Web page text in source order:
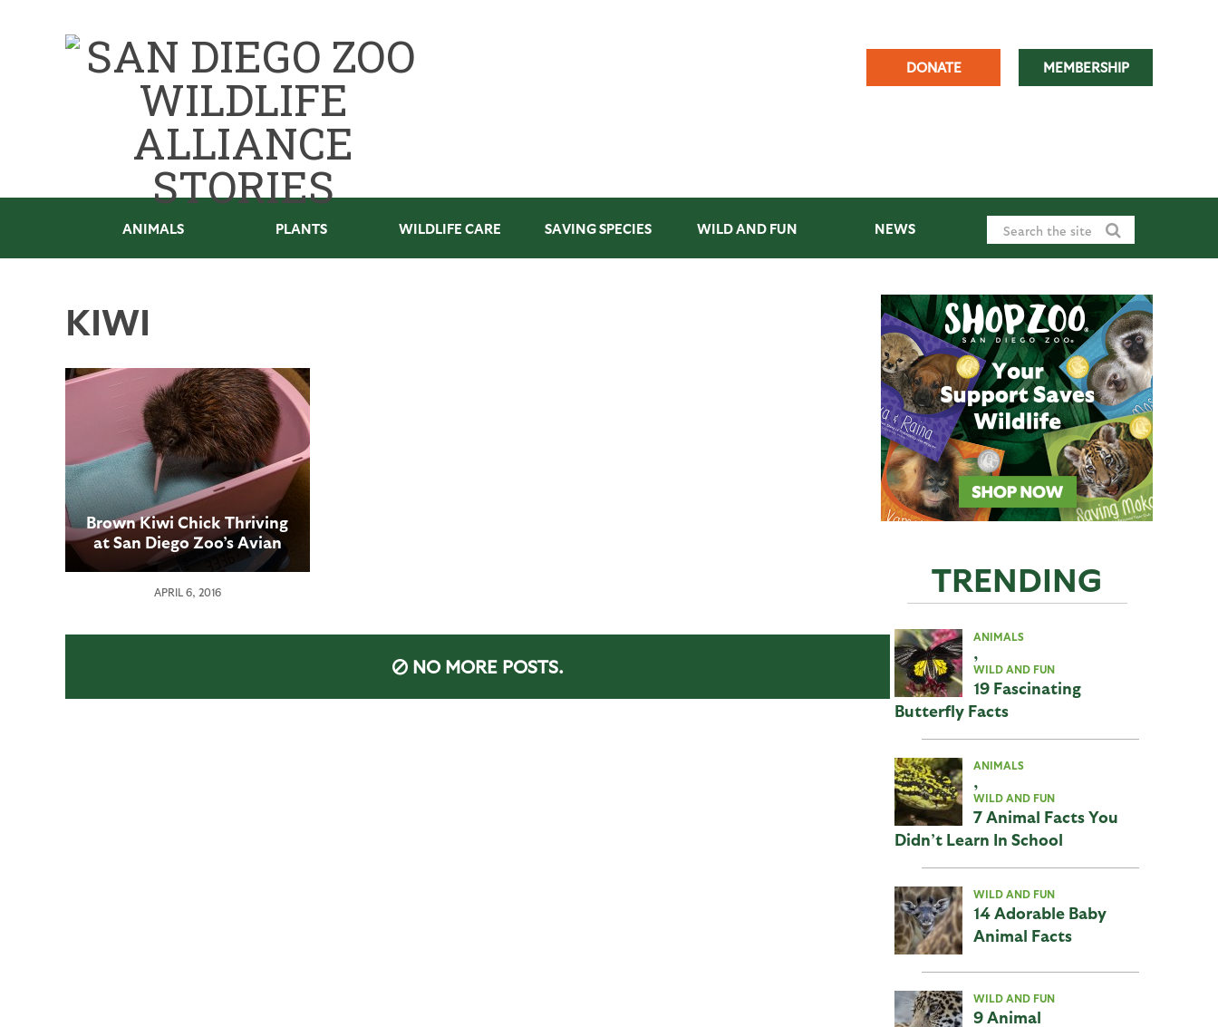
DONATE MEMBERSHIP
ANIMALS PLANTS WILDLIFE CARE SAVING SPECIES WILD AND FUN NEWS
KIWI
Brown Kiwi Chick Thriving
at San Diego Zoo’s Avian
Propagation Center
APRIL 6, 2016
NO MORE POSTS.
TRENDING
ANIMALS
,
WILD AND FUN
19 Fascinating
Butterfly Facts
ANIMALS
,
WILD AND FUN
7 Animal Facts You
Didn’t Learn In School
WILD AND FUN
14 Adorable Baby
Animal Facts
WILD AND FUN
9 Animal